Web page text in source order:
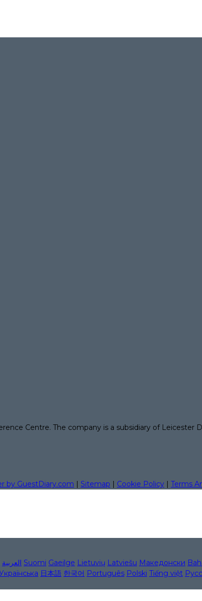
Centre. The company is a subsidiary of
by GuestDiary.com | Sitemap | Cookie Policy | Terms
العربية Suomi Gaeilge Lietuvių Latviešu Македонски
日本語 한국어 Português Polski Tiếng việt